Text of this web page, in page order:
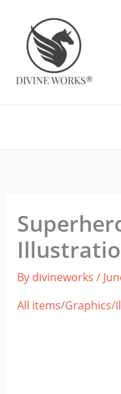
content
By divineworks /
All items/Graphics/